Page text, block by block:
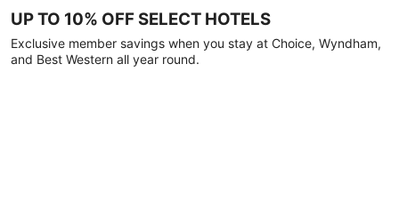
UP TO 10% OFF SELECT HOTELS
Exclusive member savings when you stay at Choice, Wyndham,
and Best Western all year round.